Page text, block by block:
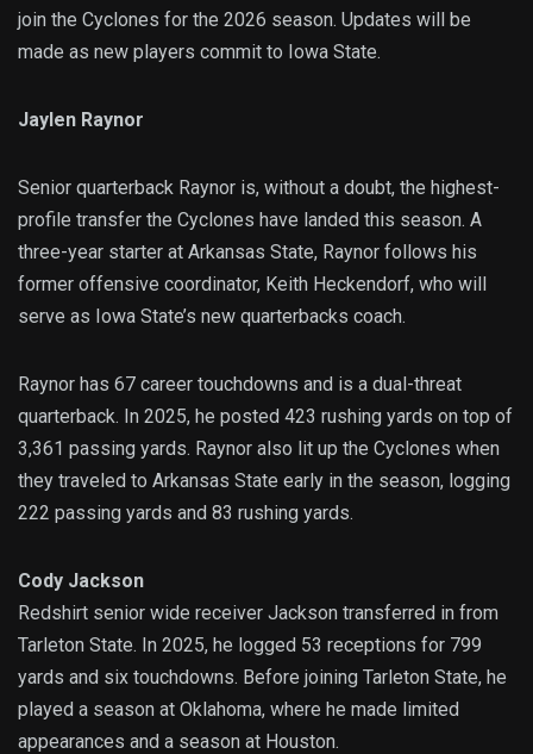
join the Cyclones for the 2026 season. Updates will be
made as new players commit to Iowa State.
Jaylen Raynor
Senior quarterback Raynor is, without a doubt, the highest-
profile transfer the Cyclones have landed this season. A
three-year starter at Arkansas State, Raynor follows his
former offensive coordinator, Keith Heckendorf, who will
serve as Iowa State’s new quarterbacks coach.
Raynor has 67 career touchdowns and is a dual-threat
quarterback. In 2025, he posted 423 rushing yards on top of
3,361 passing yards. Raynor also lit up the Cyclones when
they traveled to Arkansas State early in the season, logging
222 passing yards and 83 rushing yards.
Cody Jackson
Redshirt senior wide receiver Jackson transferred in from
Tarleton State. In 2025, he logged 53 receptions for 799
yards and six touchdowns. Before joining Tarleton State, he
played a season at Oklahoma, where he made limited
appearances and a season at Houston.